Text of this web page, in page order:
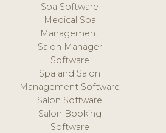
Spa Software
Medical Spa
Management
Salon Manager
Software
Spa and Salon
Management Software
Salon Software
Salon Booking
Software